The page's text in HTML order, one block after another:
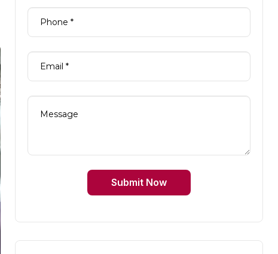
Submit Now